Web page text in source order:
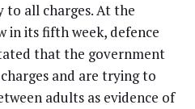
to all charges. At the
in its fifth week, defence
that the government
and are trying to
adults as evidence of